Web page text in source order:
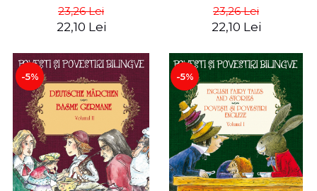
23,26 Lei
22,10 Lei
23,26 Lei
22,10 Lei
-5% -5%